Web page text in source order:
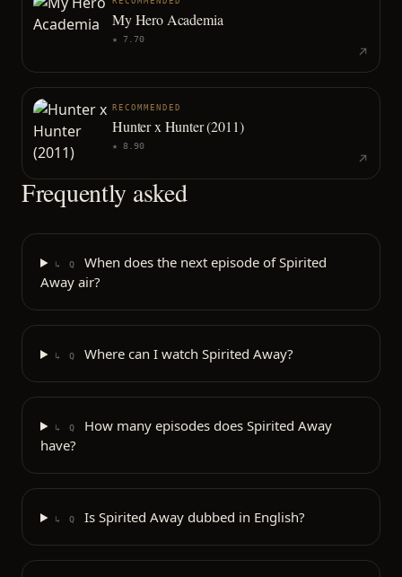
My Hero Academia
★ 7.70
RECOMMENDED
Hunter x Hunter (2011)
★ 8.90
Frequently asked
↳ Q
When does the next episode of Spirited
Away air?
↳ Q Where can I watch Spirited Away?
↳ Q
How many episodes does Spirited Away
have?
↳ Q Is Spirited Away dubbed in English?